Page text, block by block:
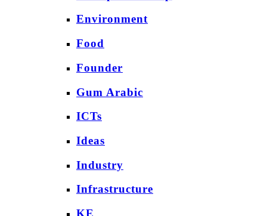
Environment
Food
Founder
Gum Arabic
ICTs
Ideas
Industry
Infrastructure
KE